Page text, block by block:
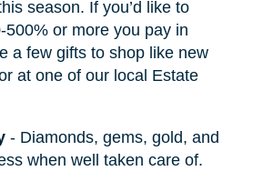
season. If you’d like to
or more you pay in
a few gifts to shop like new
at one of our local Estate
- Diamonds, gems, gold, and
when well taken care of.